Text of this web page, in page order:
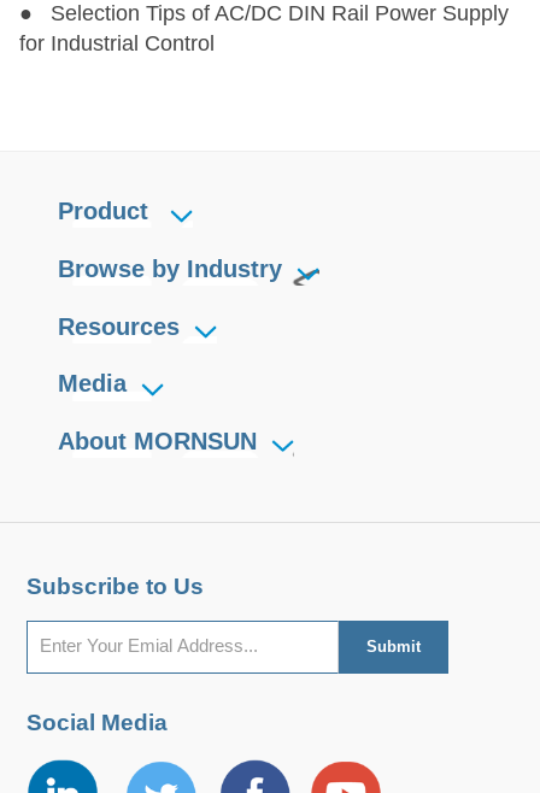
● Selection Tips of AC/DC DIN Rail Power Supply
for Industrial Control
Product
Browse by Industry
Resources
Media
About MORNSUN
Subscribe to Us
Social Media